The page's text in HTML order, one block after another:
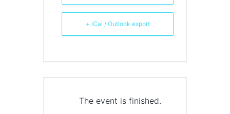
+ iCal / Outlook export
The event is finished.